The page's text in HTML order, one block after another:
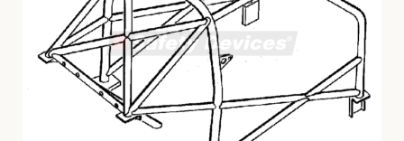
Motorsport
Expedition